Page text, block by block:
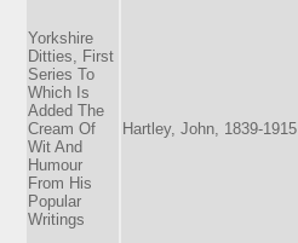
Yorkshire
Ditties, First
Series To
Which Is
Added The
Cream Of
Wit And
Humour
From His
Popular
Writings
Hartley, John, 1839-1915